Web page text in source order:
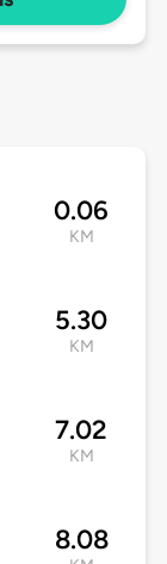
0.06
KM
5.30
KM
7.02
KM
8.08